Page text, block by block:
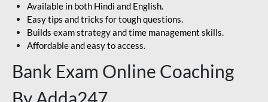
Available in both Hindi and English.
Easy tips and tricks for tough questions.
Builds exam strategy and time management skills.
Affordable and easy to access.
Bank Exam Online Coaching
By Adda247